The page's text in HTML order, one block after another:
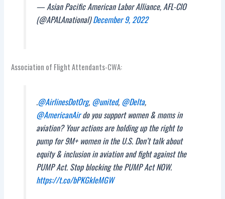
— Asian Pacific American Labor Alliance, AFL-CIO
(@APALAnational)December 9, 2022
Association of Flight Attendants-CWA:
.@AirlinesDotOrg, @united, @Delta,
@AmericanAirdo you support women & moms in
aviation? Your actions are holding up the right to
pump for 9M+ women in the U.S. Don’t talk about
equity & inclusion in aviation and fight against the
PUMP Act. Stop blocking the PUMP Act NOW.
https://t.co/bPKGkIeMGW